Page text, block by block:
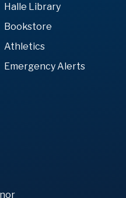
Halle Library
Bookstore
Athletics
Emergency Alerts